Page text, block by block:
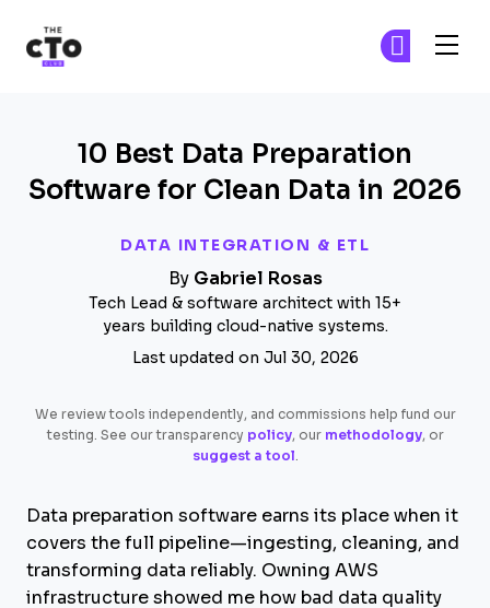
DATA INTEGRATION & ETL
10 Best Data Preparation
Software for Clean Data in 2026
By Gabriel Rosas
Tech Lead & software architect with 15+
years building cloud-native systems.
Last updated on Jul 30, 2026
We review tools independently, and commissions help fund our
testing. See our transparency policy, our methodology, or
suggest a tool.
Data preparation software earns its place when it
covers the full pipeline—ingesting, cleaning, and
transforming data reliably. Owning AWS
infrastructure showed me how bad data quality